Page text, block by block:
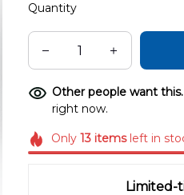
Quantity
Other people want this.
right now.
Only13 itemsleft in
Limited-